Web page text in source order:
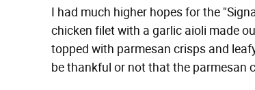
I had much higher hopes for the
chicken filet with a garlic aioli made
topped with parmesan crisps and
be thankful or not that the parmesan